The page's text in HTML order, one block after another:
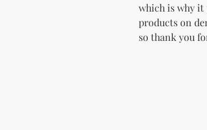
which is why it
products on
so thank you